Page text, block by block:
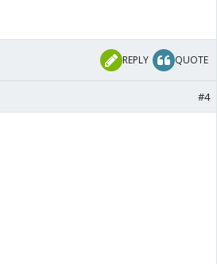
REPLY QUOTE
#4